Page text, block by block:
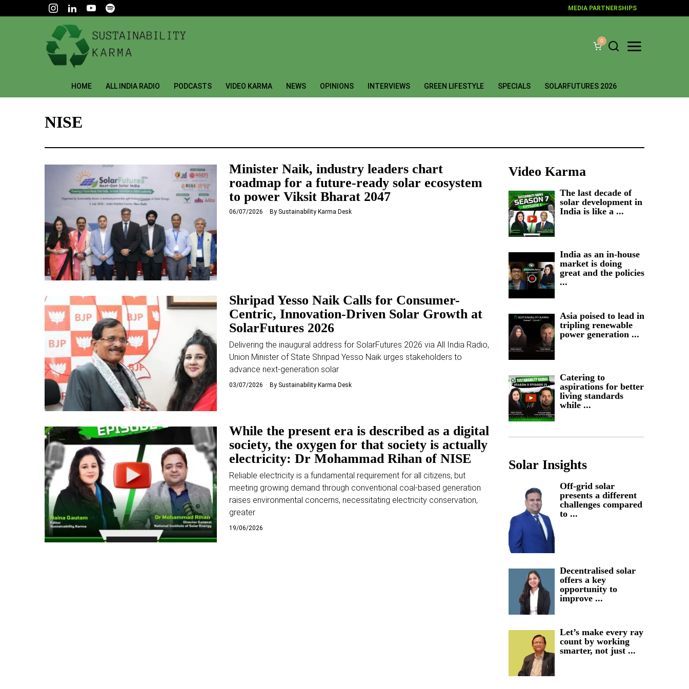
MEDIA PARTNERSHIPS
0
HOME ALL INDIA RADIO PODCASTS VIDEO KARMA NEWS OPINIONS INTERVIEWS GREEN LIFESTYLE SPECIALS SOLARFUTURES 2026
NISE
Minister Naik, industry leaders chart
roadmap for a future-ready solar ecosystem
to power Viksit Bharat 2047
06/07/2026 By Sustainability Karma Desk
Shripad Yesso Naik Calls for Consumer-
Centric, Innovation-Driven Solar Growth at
SolarFutures 2026
Delivering the inaugural address for SolarFutures 2026 via All India Radio,
Union Minister of State Shripad Yesso Naik urges stakeholders to
advance next-generation solar
03/07/2026 By Sustainability Karma Desk
While the present era is described as a digital
society, the oxygen for that society is actually
electricity: Dr Mohammad Rihan of NISE
Reliable electricity is a fundamental requirement for all citizens, but
meeting growing demand through conventional coal-based generation
raises environmental concerns, necessitating electricity conservation,
greater
19/06/2026
Video Karma
The last decade of
solar development in
India is like a ...
India as an in-house
market is doing
great and the policies
...
Asia poised to lead in
tripling renewable
power generation ...
Catering to
aspirations for better
living standards
while ...
Solar Insights
Off-grid solar
presents a different
challenges compared
to ...
Decentralised solar
offers a key
opportunity to
improve ...
Let’s make every ray
count by working
smarter, not just ...